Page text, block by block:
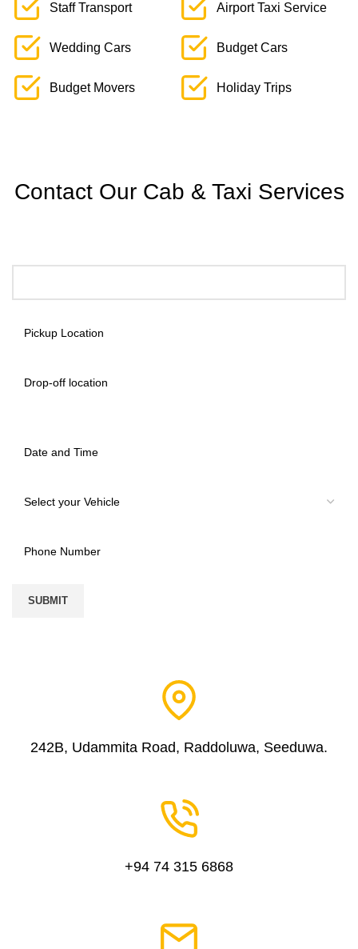
Staff Transport Airport Taxi Service
Wedding Cars Budget Cars
Budget Movers Holiday Trips
Contact Our Cab & Taxi Services
242B, Udammita Road, Raddoluwa, Seeduwa.
+94 74 315 6868